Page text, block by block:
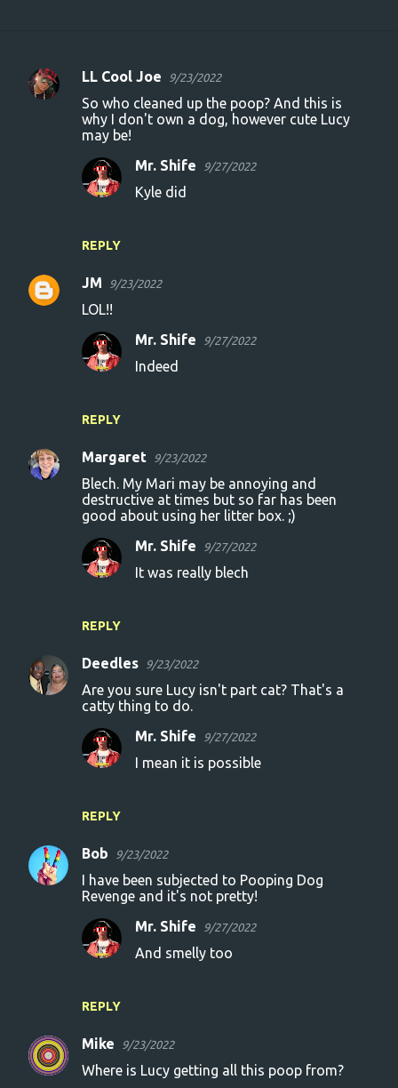
C
LL Cool Joe 9/23/2022
So who cleaned up the poop? And this is
why I don't own a dog, however cute Lucy
may be!
REPLY
Mr. Shife 9/27/2022
Kyle did
JM 9/23/2022
LOL!!
REPLY
Mr. Shife 9/27/2022
Indeed
Margaret 9/23/2022
Blech. My Mari may be annoying and
destructive at times but so far has been
good about using her litter box. ;)
REPLY
Mr. Shife 9/27/2022
It was really blech
Deedles 9/23/2022
Are you sure Lucy isn't part cat? That's a
catty thing to do.
REPLY
Mr. Shife 9/27/2022
I mean it is possible
Bob 9/23/2022
I have been subjected to Pooping Dog
Revenge and it's not pretty!
REPLY
Mr. Shife 9/27/2022
And smelly too
Mike 9/23/2022
Where is Lucy getting all this poop from?